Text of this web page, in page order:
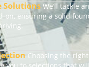
Solutions We’ll tackle
on, ensuring a solid
Choosing the